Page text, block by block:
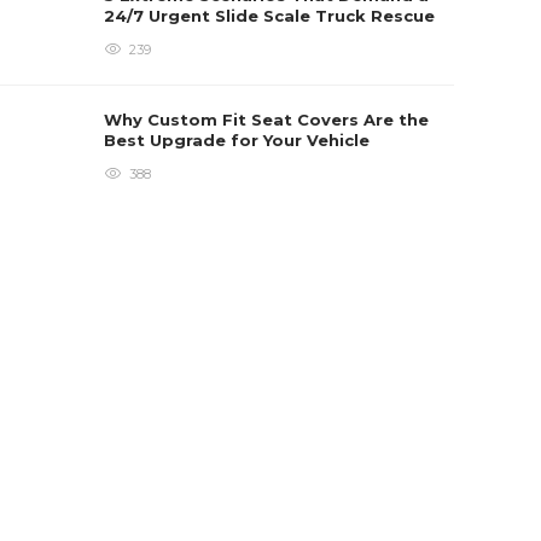
24/7 Urgent Slide Scale Truck Rescue
239
Why Custom Fit Seat Covers Are the
Best Upgrade for Your Vehicle
388